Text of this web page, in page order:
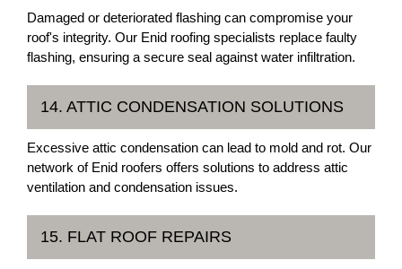
Damaged or deteriorated flashing can compromise your
roof's integrity. Our Enid roofing specialists replace faulty
flashing, ensuring a secure seal against water infiltration.
14. ATTIC CONDENSATION SOLUTIONS
Excessive attic condensation can lead to mold and rot. Our
network of Enid roofers offers solutions to address attic
ventilation and condensation issues.
15. FLAT ROOF REPAIRS